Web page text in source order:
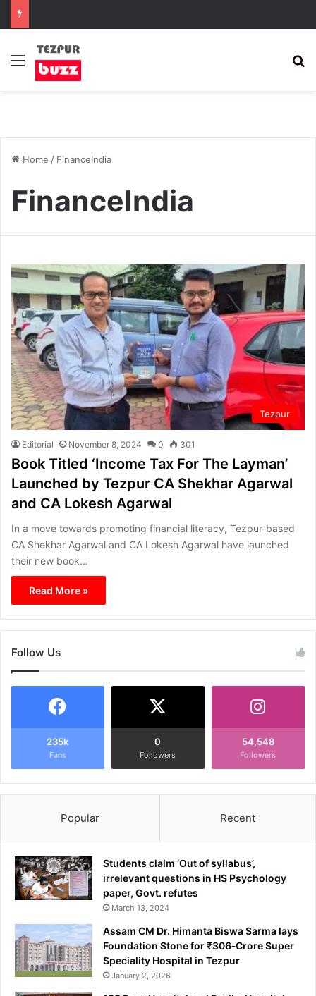
Menu
Home / FinanceIndia
FinanceIndia
Tezpur
Editorial November 8, 2024 0 301
Book Titled ‘Income Tax For The Layman’
Launched by Tezpur CA Shekhar Agarwal
and CA Lokesh Agarwal
In a move towards promoting financial literacy, Tezpur-based
CA Shekhar Agarwal and CA Lokesh Agarwal have launched
their new book…
Read More »
Follow Us
235k
Fans
0
Followers
54,548
Followers
Popular Recent
Students claim ‘Out of syllabus’,
irrelevant questions in HS Psychology
paper, Govt. refutes
March 13, 2024
Assam CM Dr. Himanta Biswa Sarma lays
Foundation Stone for ₹306‑Crore Super
Speciality Hospital in Tezpur
January 2, 2026